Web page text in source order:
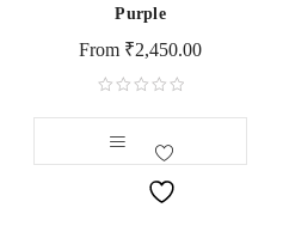
Purple
From ₹2,450.00